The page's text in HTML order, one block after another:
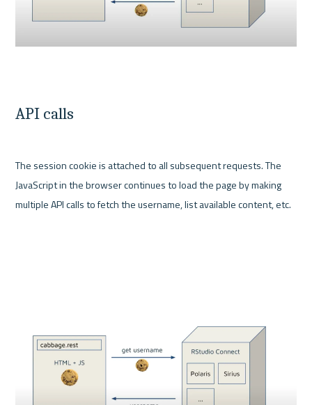
API calls
The session cookie is attached to all subsequent requests. The
JavaScript in the browser continues to load the page by making
multiple API calls to fetch the username, list available content, etc.